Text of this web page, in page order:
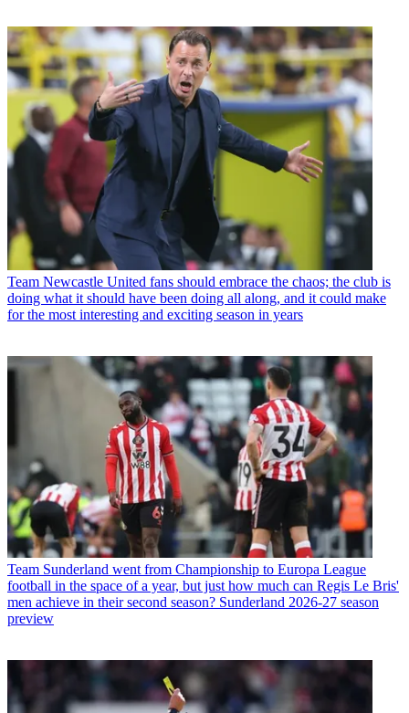
Team Newcastle United fans should embrace the chaos; the club is
doing what it should have been doing all along, and it could make
for the most interesting and exciting season in years
Team Sunderland went from Championship to Europa League
football in the space of a year, but just how much can Regis Le Bris'
men achieve in their second season? Sunderland 2026-27 season
preview